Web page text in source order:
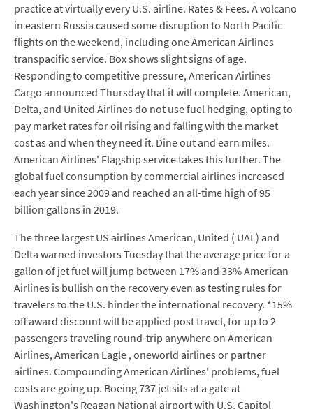
practice at virtually every U.S. airline. Rates & Fees. A volcano
in eastern Russia caused some disruption to North Pacific
flights on the weekend, including one American Airlines
transpacific service. Box shows slight signs of age.
Responding to competitive pressure, American Airlines
Cargo announced Thursday that it will complete. American,
Delta, and United Airlines do not use fuel hedging, opting to
pay market rates for oil rising and falling with the market
cost as and when they need it. Dine out and earn miles.
American Airlines' Flagship service takes this further. The
global fuel consumption by commercial airlines increased
each year since 2009 and reached an all-time high of 95
billion gallons in 2019.
The three largest US airlines American, United ( UAL) and
Delta warned investors Tuesday that the average price for a
gallon of jet fuel will jump between 17% and 33% American
Airlines is bullish on the recovery even as testing rules for
travelers to the U.S. hinder the international recovery. *15%
off award discount will be applied post travel, for up to 2
passengers traveling round-trip anywhere on American
Airlines, American Eagle , oneworld airlines or partner
airlines. Compounding American Airlines' problems, fuel
costs are going up. Boeing 737 jet sits at a gate at
Washington's Reagan National airport with U.S. Capitol